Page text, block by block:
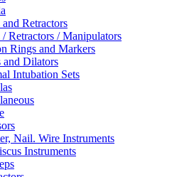
Retractors
Retractors / Manipulators
Rings and Markers
and Dilators
Intubation Sets
Nail. Wire Instruments
Instruments